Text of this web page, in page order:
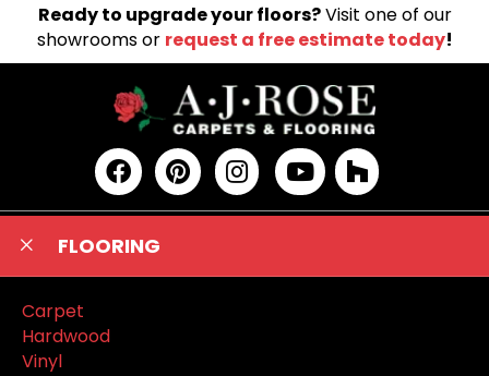
Ready to upgrade your floors?Visit one of our
showrooms or request a free estimate today!
FLOORING
Carpet
Hardwood
Vinyl